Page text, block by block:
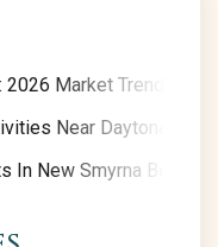
Market Trends
Near Daytona
New Smyrna Beach